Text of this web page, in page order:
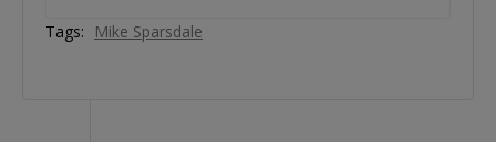
Tags: Mike Sparsdale